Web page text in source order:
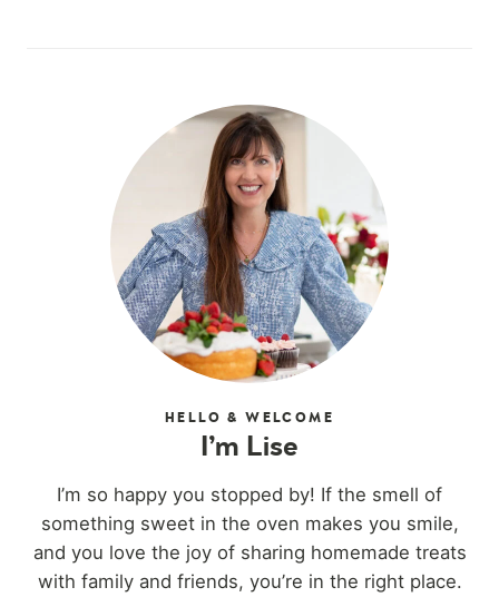
HELLO & WELCOME
I’m Lise
I’m so happy you stopped by! If the smell of
something sweet in the oven makes you smile,
and you love the joy of sharing homemade treats
with family and friends, you’re in the right place.